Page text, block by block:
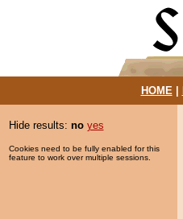
HOME|
Hide results: no yes
Cookies need to be fully enabled for this
feature to work over multiple sessions.